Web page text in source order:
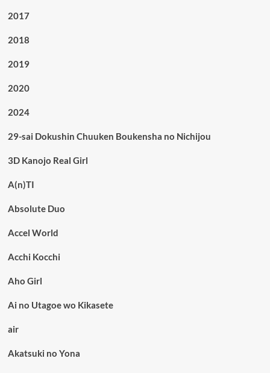
2017
2018
2019
2020
2024
29-sai Dokushin Chuuken Boukensha no Nichijou
3D Kanojo Real Girl
A(n)TI
Absolute Duo
Accel World
Acchi Kocchi
Aho Girl
Ai no Utagoe wo Kikasete
air
Akatsuki no Yona